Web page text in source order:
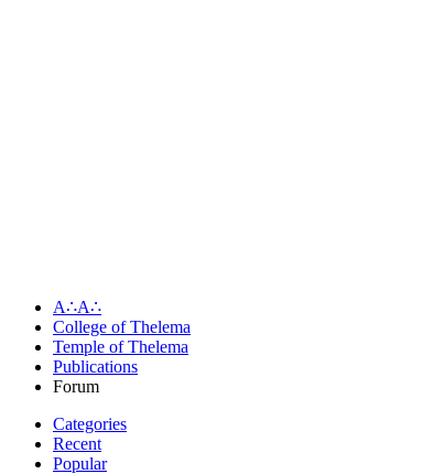
A∴A∴
College of Thelema
Temple of Thelema
Publications
Forum
Categories
Recent
Popular